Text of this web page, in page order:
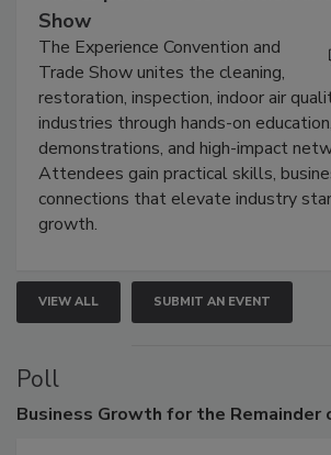
The Experience Convention and
Show
The Experience Convention and
Trade Show unites the cleaning,
restoration, inspection, indoor air
industries through hands-on
demonstrations, and high-impact
Attendees gain practical skills,
connections that elevate industry
VIEW ALL SUBMIT AN EVENT
Poll